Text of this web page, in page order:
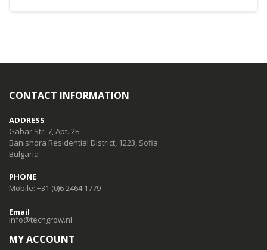
CONTACT INFORMATION
ADDRESS
Gabar Str. 7, Apt. 2Б
Banishora Residential District, 1223, Sofia
Bulgaria
PHONE
Mobile: +31 (0)6 2464 1779
Email
info@techgrow.nl
MY ACCOUNT